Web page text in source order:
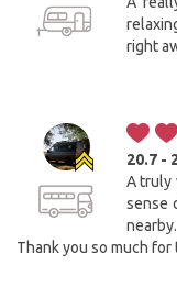
right
20.7 -
A truly
sense
Thank you so much